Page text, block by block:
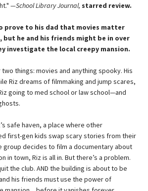
—School Library Journal, starred review.
prove to his dad that movies matter
but he and his friends might be in over
investigate the local creepy mansion.
things: movies and anything spooky. His
Riz dreams of filmmaking and jump scares,
going to med school or law school—and
safe haven, a place where other
first-gen kids swap scary stories from their
group decides to film a documentary about
in town, Riz is all in. But there’s a problem.
the club. AND the building is about to be
his friends must use the power of